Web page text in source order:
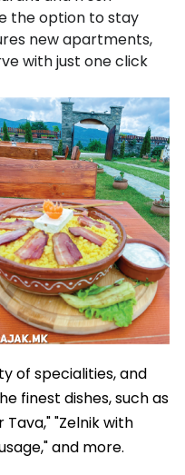
the option to stay
new apartments,
with just one click
of specialities, and
finest dishes, such as
Tava," "Zelnik with
and more.